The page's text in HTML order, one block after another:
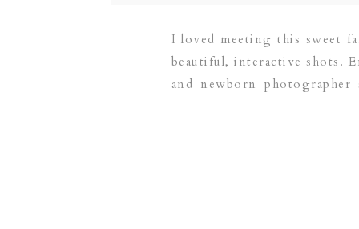
I loved meeting this sweet
beautiful, interactive shots.
and newborn